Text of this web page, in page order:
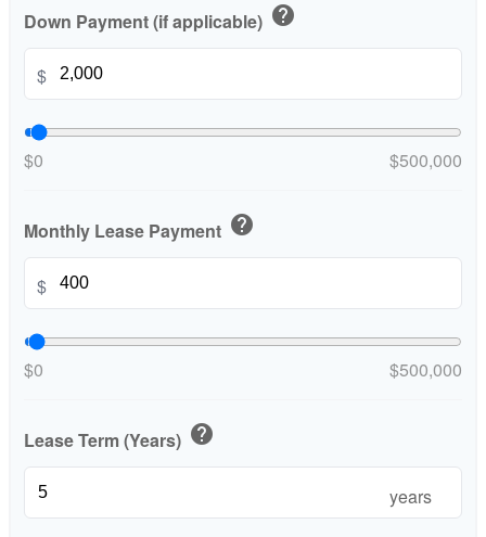
Down Payment (if applicable) help
$
$0 $500,000
Monthly Lease Payment help
$
$0 $500,000
Lease Term (Years) help
years